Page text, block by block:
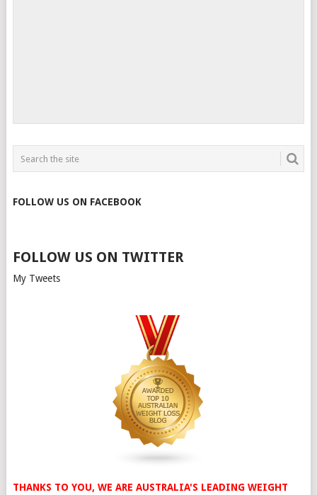
FOLLOW US ON FACEBOOK
FOLLOW US ON TWITTER
My Tweets
THANKS TO YOU, WE ARE AUSTRALIA'S LEADING WEIGHT